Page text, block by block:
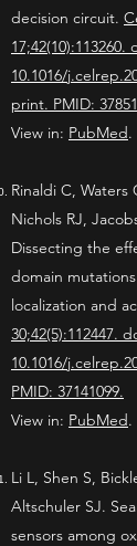
decision circuit.
17;42(10):113260.
10.1016/
print. PMID:
View in: PubMed.
Rinaldi C, Waters
Nichols RJ,
Dissecting the
domain
localization and
30;42(5):112447.
10.1016/
PMID: 37141099.
View in: PubMed.
Li L, Shen S,
Altschuler SJ.
sensors among